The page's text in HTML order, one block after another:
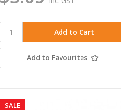
Add to Favourites
SALE